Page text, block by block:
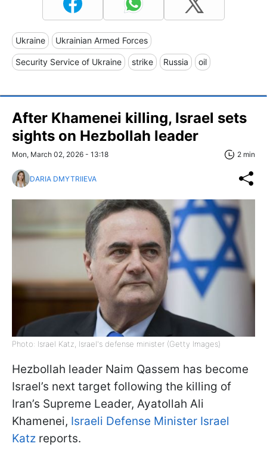
Ukraine Ukrainian Armed Forces
Security Service of Ukraine strike Russia oil
After Khamenei killing, Israel sets
sights on Hezbollah leader
Mon, March 02, 2026 - 13:18 2 min
DARIA DMYTRIIEVA
Photo: Israel Katz, Israel's defense minister (Getty Images)
Hezbollah leader Naim Qassem has become
Israel’s next target following the killing of
Iran’s Supreme Leader, Ayatollah Ali
Khamenei, Israeli Defense Minister Israel
Katz reports.